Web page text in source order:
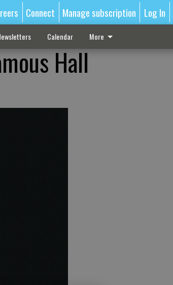
Connect Manage subscription Log In
Calendar More
Hall